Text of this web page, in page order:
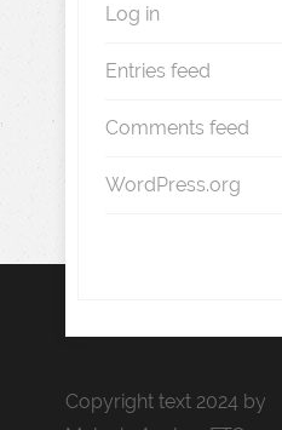
Log in
Entries feed
Comments feed
WordPress.org
Copyright text 2024 by